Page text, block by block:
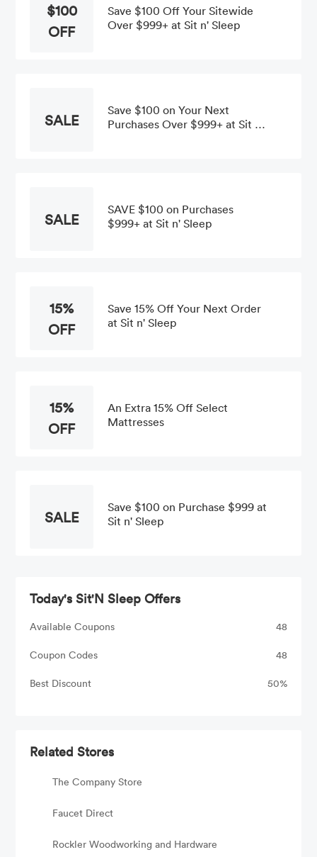
$100
OFF
Save $100 Off Your Sitewide
Over $999+ at Sit n' Sleep
SALE
Save $100 on Your Next
Purchases Over $999+ at Sit n'
SALE
SAVE $100 on Purchases
$999+ at Sit n' Sleep
15%
OFF
Save 15% Off Your Next Order
at Sit n' Sleep
15%
OFF
An Extra 15% Off Select
Mattresses
SALE
Save $100 on Purchase $999 at
Sit n' Sleep
Today's Sit'N Sleep Offers
Available Coupons 48
Coupon Codes 48
Best Discount 50%
Related Stores
The Company Store
Faucet Direct
Rockler Woodworking and Hardware